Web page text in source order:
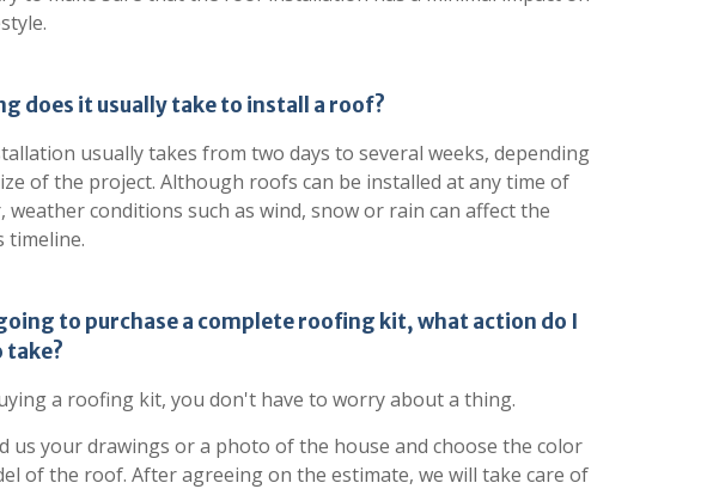
does it usually take to install a roof?
usually takes from two days to several weeks, depending
of the project. Although roofs can be installed at any time of
weather conditions such as wind, snow or rain can affect the
timeline.
to purchase a complete roofing kit, what action do I
take?
a roofing kit, you don't have to worry about a thing.
us your drawings or a photo of the house and choose the color
of the roof. After agreeing on the estimate, we will take care of